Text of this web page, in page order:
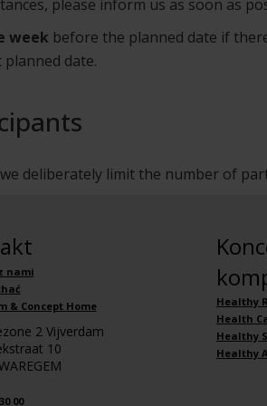
please inform us as soon as
week before the planned date if
date.
deliberately limit the number of
nami
& Concept Home
2 Vijverdam
10
00
Healthy
Health
Healthy
Healthy